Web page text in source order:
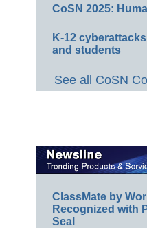
CoSN 2025:
K-12
and students
See all CoSN
ClassMate by
Recognized with
Seal